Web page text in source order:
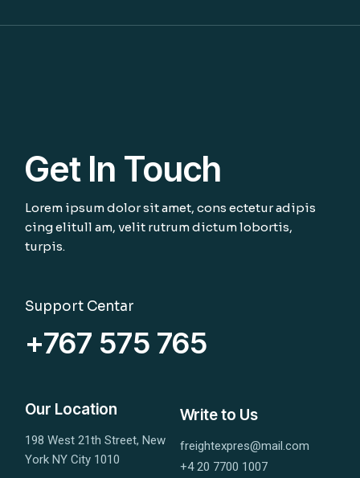
Get In Touch
Lorem ipsum dolor sit amet, cons ectetur adipis
cing elitull am, velit rutrum dictum lobortis,
turpis.
Support Centar
+767 575 765
Our Location
198 West 21th Street, New
York NY City 1010
Write to Us
freightexpres@mail.com
+4 20 7700 1007